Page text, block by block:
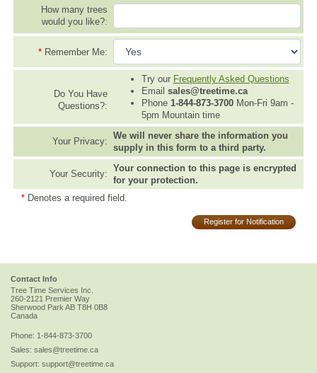
How many trees
would you like?:
* Remember Me:
Do You Have
Questions?:
Try our Frequently Asked Questions
Email sales@treetime.ca
Phone 1-844-873-3700Mon-Fri 9am -
5pm Mountain time
Your Privacy:
We will never share the information you
supply in this form to a third party.
Your Security:
Your connection to this page is encrypted
for your protection.
* Denotes a required field.
Register for Notification
Contact Info
Tree Time Services Inc.
260-2121 Premier Way
Sherwood Park AB T8H 0B8
Canada
Phone: 1-844-873-3700
Sales: sales@treetime.ca
Support: support@treetime.ca